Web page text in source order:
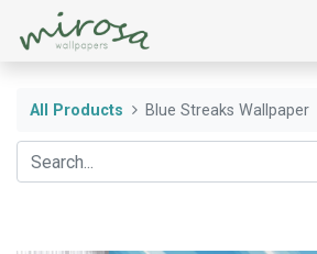
All Products Blue Streaks Wallpaper